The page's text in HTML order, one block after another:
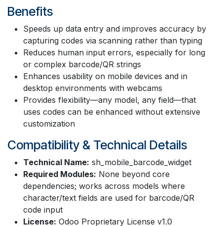
Benefits
Speeds up data entry and improves accuracy by
capturing codes via scanning rather than typing
Reduces human input errors, especially for long
or complex barcode/QR strings
Enhances usability on mobile devices and in
desktop environments with webcams
Provides flexibility—any model, any field—that
uses codes can be enhanced without extensive
customization
Compatibility & Technical Details
Technical Name: sh_mobile_barcode_widget
Required Modules: None beyond core
dependencies; works across models where
character/text fields are used for barcode/QR
code input
License: Odoo Proprietary License v1.0